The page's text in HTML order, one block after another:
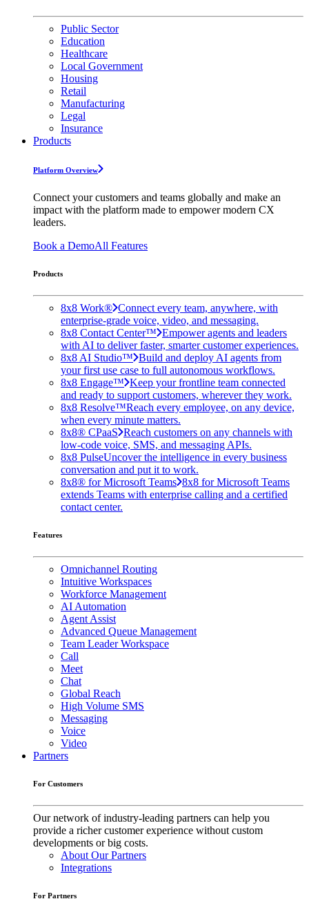
Public Sector
Education
Healthcare
Local Government
Housing
Retail
Manufacturing
Legal
Insurance
Products
Platform Overview
Connect your customers and teams globally and make an
impact with the platform made to empower modern CX
leaders.
Book a DemoAll Features
Products
8x8 Work® Connect every team, anywhere, with
enterprise-grade voice, video, and messaging.
8x8 Contact Center™ Empower agents and leaders
with AI to deliver faster, smarter customer experiences.
8x8 AI Studio™ Build and deploy AI agents from
your first use case to full autonomous workflows.
8x8 Engage™ Keep your frontline team connected
and ready to support customers, wherever they work.
8x8 Resolve™Reach every employee, on any device,
when every minute matters.
8x8® CPaaS Reach customers on any channels with
low-code voice, SMS, and messaging APIs.
8x8 PulseUncover the intelligence in every business
conversation and put it to work.
8x8® for Microsoft Teams 8x8 for Microsoft Teams
extends Teams with enterprise calling and a certified
contact center.
Features
Omnichannel Routing
Intuitive Workspaces
Workforce Management
AI Automation
Agent Assist
Advanced Queue Management
Team Leader Workspace
Call
Meet
Chat
Global Reach
High Volume SMS
Messaging
Voice
Video
Partners
For Customers
Our network of industry-leading partners can help you
provide a richer customer experience without custom
developments or big costs.
About Our Partners
Integrations
For Partners